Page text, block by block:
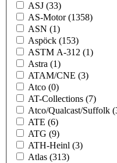
ASJ (33)
AS-Motor(1358)
ASN (1)
Aspöck (153)
ASTM A-312 (1)
Astra (1)
ATAM/CNE (3)
Atco (0)
AT-Collections (7)
Atco/Qualcast/Suffolk
ATE (6)
ATG (9)
ATH-Heinl (3)
Atlas (313)